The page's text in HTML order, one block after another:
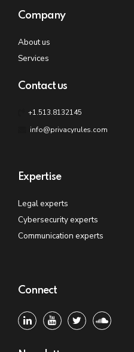
Company
About us
Services
Contact us
+1.513.8132145
info@privacyrules.com
Expertise
Legal experts
Cybersecurity experts
Communication experts
Connect